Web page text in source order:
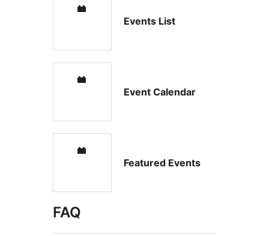
Events List
Event Calendar
Featured Events
FAQ